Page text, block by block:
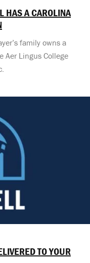
HAS A CAROLINA
family owns a
Aer Lingus College
TO YOUR